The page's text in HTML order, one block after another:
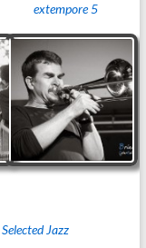
extempore 5
Selected Jazz